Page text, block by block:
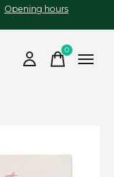
Opening hours
0items